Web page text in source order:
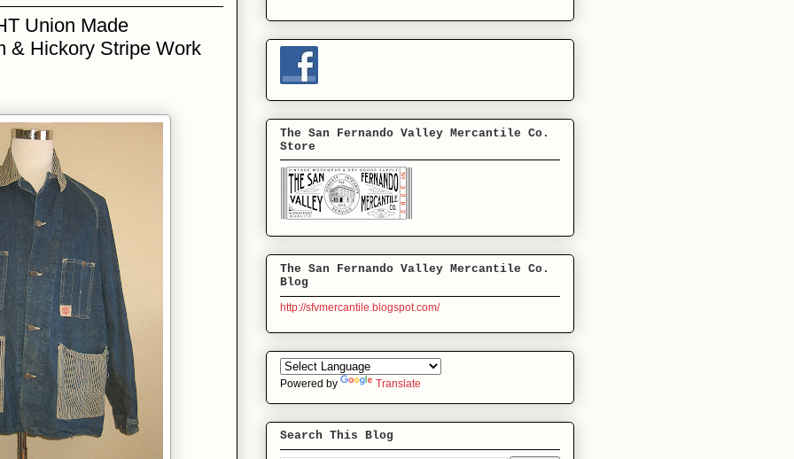
Union Made
& Hickory Stripe Work
The San Fernando Valley Mercantile Co.
Store
The San Fernando Valley Mercantile Co.
Blog
http://sfvmercantile.blogspot.com/
Powered by Translate
Search This Blog